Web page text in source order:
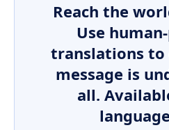
Reach the
Use
translations to
message is
all.